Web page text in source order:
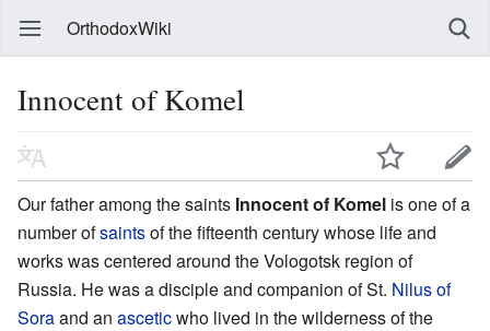
OrthodoxWiki
Innocent of Komel
Our father among the saints Innocent of Komel is one of a
number ofsaintsof the fifteenth century whose life and
works was centered around the Vologotsk region of
Russia. He was a disciple and companion of St. Nilus of
Soraand an asceticwho lived in the wilderness of the